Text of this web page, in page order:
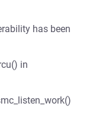
has been
in